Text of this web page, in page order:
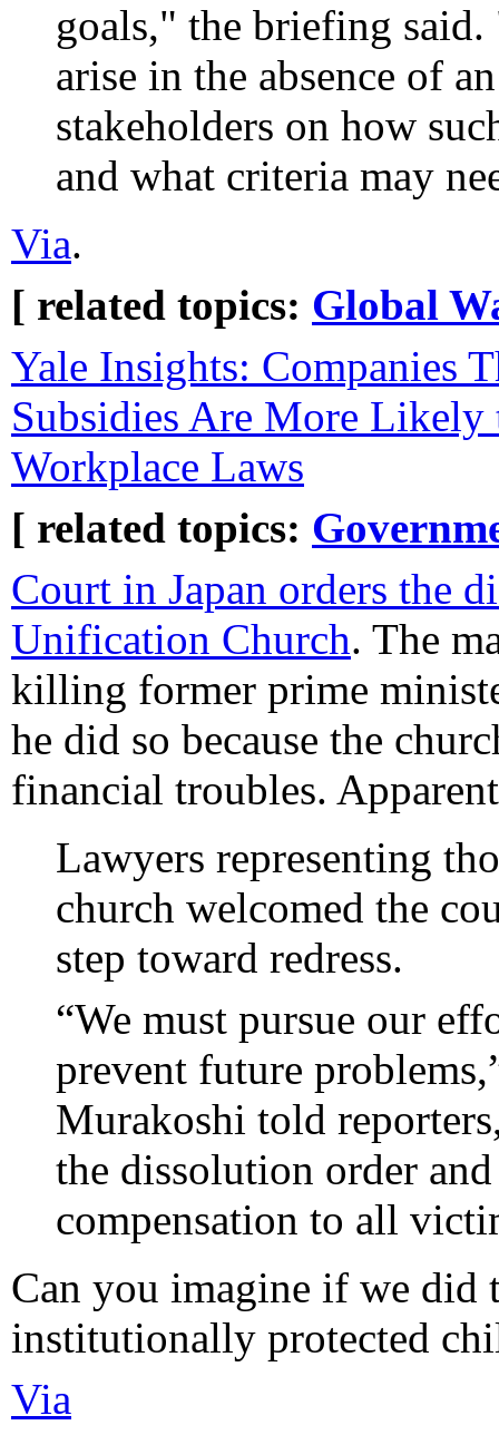
goals," the briefing
arise in the absence of
stakeholders on how
and what criteria may
Via.
[ related topics: Global
Yale Insights: Companies
Subsidies Are More Likely
Workplace Laws‌
[ related topics:
Court in Japan orders the
Unification Church. The
killing former prime
he did so because the
financial troubles.
Lawyers representing
church welcomed the
step toward redress.
“We must pursue our
prevent future
Murakoshi told
the dissolution order
compensation to all
Can you imagine if we did
institutionally protected
Via